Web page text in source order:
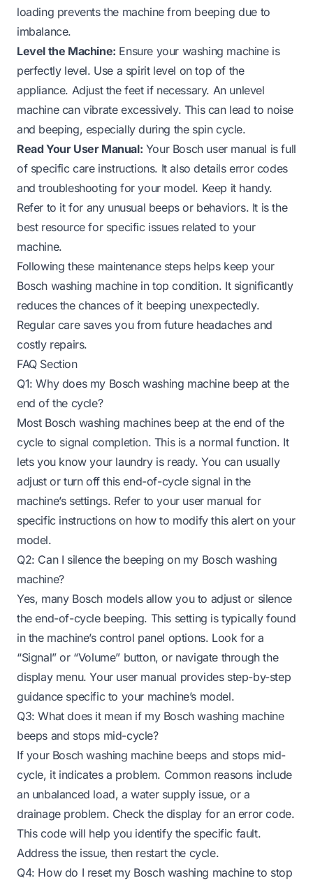
loading prevents the machine from beeping due to
imbalance.
Level the Machine: Ensure your washing machine is
perfectly level. Use a spirit level on top of the
appliance. Adjust the feet if necessary. An unlevel
machine can vibrate excessively. This can lead to noise
and beeping, especially during the spin cycle.
Read Your User Manual: Your Bosch user manual is full
of specific care instructions. It also details error codes
and troubleshooting for your model. Keep it handy.
Refer to it for any unusual beeps or behaviors. It is the
best resource for specific issues related to your
machine.
Following these maintenance steps helps keep your
Bosch washing machine in top condition. It significantly
reduces the chances of it beeping unexpectedly.
Regular care saves you from future headaches and
costly repairs.
FAQ Section
Q1: Why does my Bosch washing machine beep at the
end of the cycle?
Most Bosch washing machines beep at the end of the
cycle to signal completion. This is a normal function. It
lets you know your laundry is ready. You can usually
adjust or turn off this end-of-cycle signal in the
machine’s settings. Refer to your user manual for
specific instructions on how to modify this alert on your
model.
Q2: Can I silence the beeping on my Bosch washing
machine?
Yes, many Bosch models allow you to adjust or silence
the end-of-cycle beeping. This setting is typically found
in the machine’s control panel options. Look for a
“Signal” or “Volume” button, or navigate through the
display menu. Your user manual provides step-by-step
guidance specific to your machine’s model.
Q3: What does it mean if my Bosch washing machine
beeps and stops mid-cycle?
If your Bosch washing machine beeps and stops mid-
cycle, it indicates a problem. Common reasons include
an unbalanced load, a water supply issue, or a
drainage problem. Check the display for an error code.
This code will help you identify the specific fault.
Address the issue, then restart the cycle.
Q4: How do I reset my Bosch washing machine to stop